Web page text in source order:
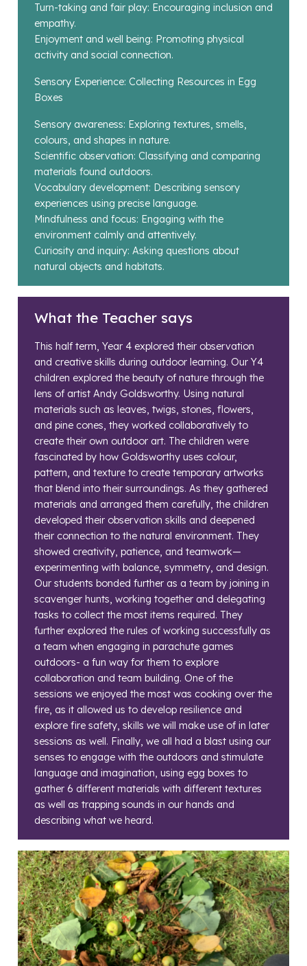
Turn-taking and fair play: Encouraging inclusion and
empathy.
Enjoyment and well being: Promoting physical
activity and social connection.
Sensory Experience: Collecting Resources in Egg
Boxes
Sensory awareness: Exploring textures, smells,
colours, and shapes in nature.
Scientific observation: Classifying and comparing
materials found outdoors.
Vocabulary development: Describing sensory
experiences using precise language.
Mindfulness and focus: Engaging with the
environment calmly and attentively.
Curiosity and inquiry: Asking questions about
natural objects and habitats.
What the Teacher says
This half term, Year 4 explored their observation
and creative skills during outdoor learning. Our Y4
children explored the beauty of nature through the
lens of artist Andy Goldsworthy. Using natural
materials such as leaves, twigs, stones, flowers,
and pine cones, they worked collaboratively to
create their own outdoor art. The children were
fascinated by how Goldsworthy uses colour,
pattern, and texture to create temporary artworks
that blend into their surroundings. As they gathered
materials and arranged them carefully, the children
developed their observation skills and deepened
their connection to the natural environment. They
showed creativity, patience, and teamwork—
experimenting with balance, symmetry, and design.
Our students bonded further as a team by joining in
scavenger hunts, working together and delegating
tasks to collect the most items required. They
further explored the rules of working successfully as
a team when engaging in parachute games
outdoors- a fun way for them to explore
collaboration and team building. One of the
sessions we enjoyed the most was cooking over the
fire, as it allowed us to develop resilience and
explore fire safety, skills we will make use of in later
sessions as well. Finally, we all had a blast using our
senses to engage with the outdoors and stimulate
language and imagination, using egg boxes to
gather 6 different materials with different textures
as well as trapping sounds in our hands and
describing what we heard.